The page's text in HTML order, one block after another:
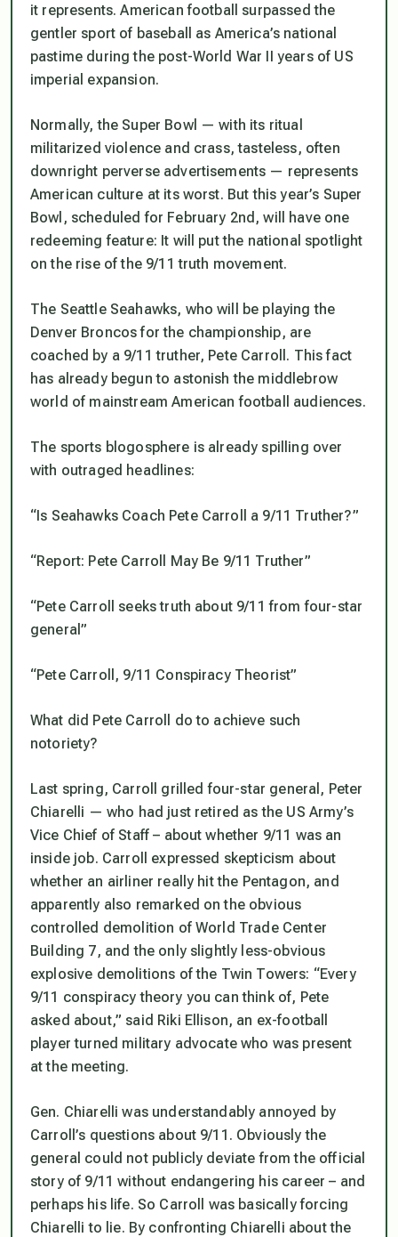
it represents. American football surpassed the
gentler sport of baseball as America’s national
pastime during the post-World War II years of US
imperial expansion.
Normally, the Super Bowl — with its ritual
militarized violence and crass, tasteless, often
downright perverse advertisements — represents
American culture at its worst. But this year’s Super
Bowl, scheduled for February 2nd, will have one
redeeming feature: It will put the national spotlight
on the rise of the 9/11 truth movement.
The Seattle Seahawks, who will be playing the
Denver Broncos for the championship, are
coached by a 9/11 truther, Pete Carroll. This fact
has already begun to astonish the middlebrow
world of mainstream American football audiences.
The sports blogosphere is already spilling over
with outraged headlines:
“Is Seahawks Coach Pete Carroll a 9/11 Truther?”
“Report: Pete Carroll May Be 9/11 Truther”
“Pete Carroll seeks truth about 9/11 from four-star
general”
“Pete Carroll, 9/11 Conspiracy Theorist”
What did Pete Carroll do to achieve such
notoriety?
Last spring, Carroll grilled four-star general, Peter
Chiarelli — who had just retired as the US Army’s
Vice Chief of Staff – about whether 9/11 was an
inside job. Carroll expressed skepticism about
whether an airliner really hit the Pentagon, and
apparently also remarked on the obvious
controlled demolition of World Trade Center
Building 7, and the only slightly less-obvious
explosive demolitions of the Twin Towers: “Every
9/11 conspiracy theory you can think of, Pete
asked about,” said Riki Ellison, an ex-football
player turned military advocate who was present
at the meeting.
Gen. Chiarelli was understandably annoyed by
Carroll’s questions about 9/11. Obviously the
general could not publicly deviate from the official
story of 9/11 without endangering his career – and
perhaps his life. So Carroll was basically forcing
Chiarelli to lie. By confronting Chiarelli about the